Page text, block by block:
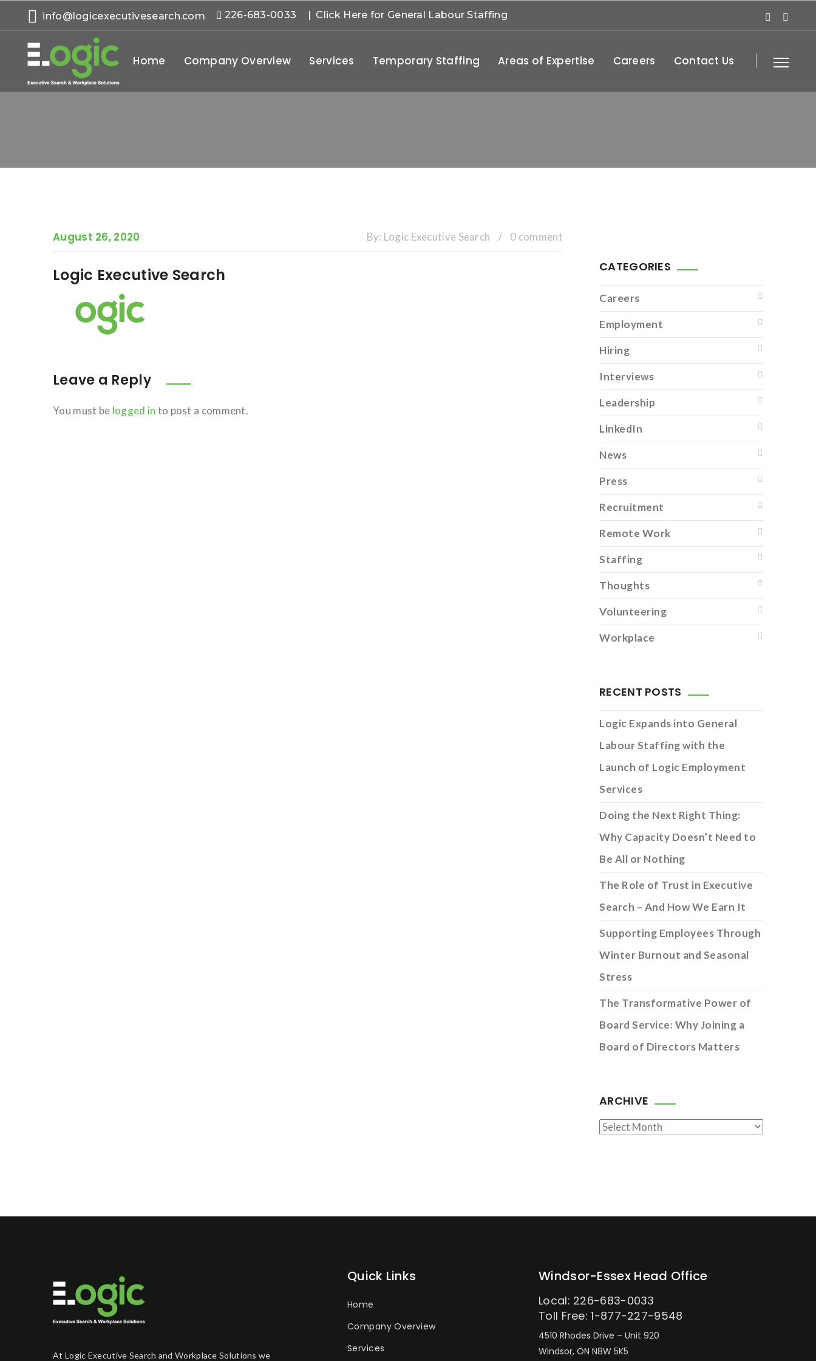
info@logicexecutivesearch.com 226-683-0033 | Click Here for General Labour Staffing
Home Company Overview Services Temporary Staffing Areas of Expertise Careers Contact Us
August 26, 2020 By: Logic Executive Search / 0 comment
Logic Executive Search
Leave a Reply
You must be logged in to post a comment.
CATEGORIES
Careers
Employment
Hiring
Interviews
Leadership
LinkedIn
News
Press
Recruitment
Remote Work
Staffing
Thoughts
Volunteering
Workplace
RECENT POSTS
Logic Expands into General
Labour Staffing with the
Launch of Logic Employment
Services
Doing the Next Right Thing:
Why Capacity Doesn’t Need to
Be All or Nothing
The Role of Trust in Executive
Search – And How We Earn It
Supporting Employees Through
Winter Burnout and Seasonal
Stress
The Transformative Power of
Board Service: Why Joining a
Board of Directors Matters
ARCHIVE
Archive
At Logic Executive Search and Workplace Solutions we
Quick Links
Home
Company Overview
Services
Windsor-Essex Head Office
Local: 226-683-0033
Toll Free: 1-877-227-9548
4510 Rhodes Drive – Unit 920
Windsor, ON N8W 5K5